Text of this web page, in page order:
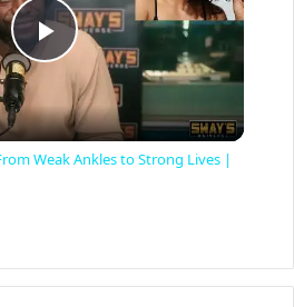
P
l
y
Weak Ankles to Strong Lives |